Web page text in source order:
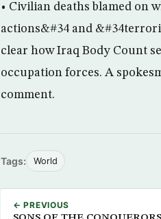
• Civilian deaths blamed on
actions&#34 and
clear how Iraq Body Count
occupation forces. A
comment.
Tags: World
← PREVIOUS